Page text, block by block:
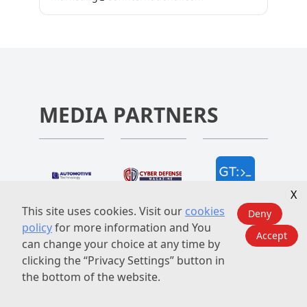
next-gen in-car operating systems, and
network, we aim to help our partners
MEDIA PARTNERS
This site uses cookies. Visit our cookies
policyfor more information and You
can change your choice at any time by
clicking the “Privacy Settings” button in
the bottom of the website.
Deny
Accept
X